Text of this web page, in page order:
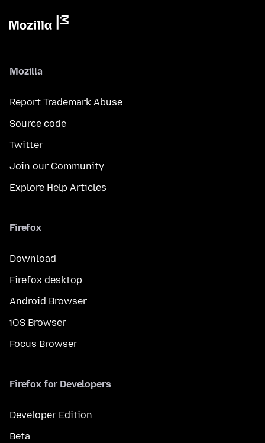
Mozilla
Report Trademark Abuse
Source code
Twitter
Join our Community
Explore Help Articles
Firefox
Download
Firefox desktop
Android Browser
iOS Browser
Focus Browser
Firefox for Developers
Developer Edition
Beta